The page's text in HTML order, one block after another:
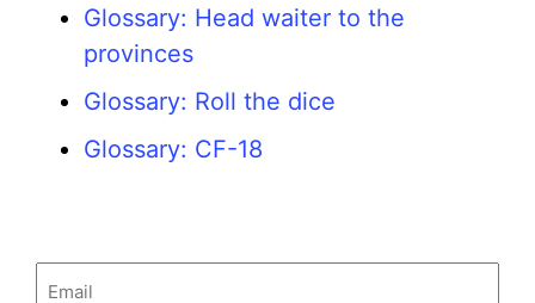
Glossary: Head waiter to the
provinces
Glossary: Roll the dice
Glossary: CF-18